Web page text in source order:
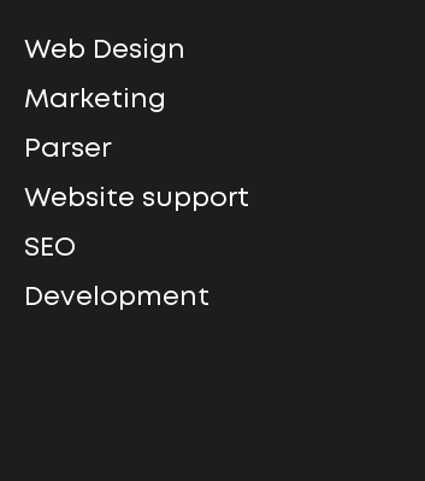
Web Design
Marketing
Parser
Website support
SEO
Development